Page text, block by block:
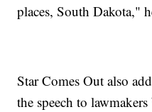
places, South Dakota,"
Star Comes Out also
the speech to